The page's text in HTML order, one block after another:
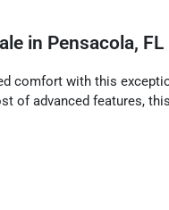
in Pensacola, FL
comfort with this
of advanced features,